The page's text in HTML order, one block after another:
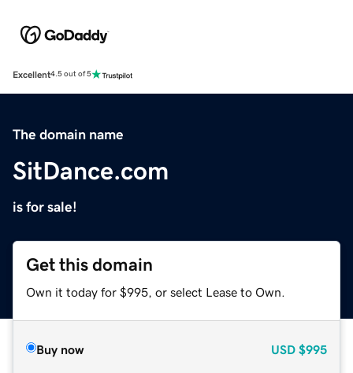
Excellent4.5 out of 5
The domain name
SitDance.com
is for sale!
Get this domain
Own it today for $995, or select Lease to Own.
Buy now USD $995